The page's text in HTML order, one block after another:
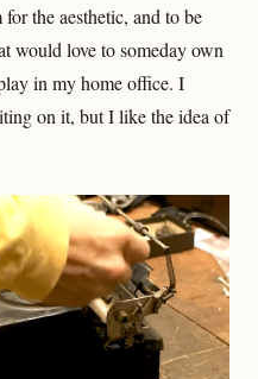
the aesthetic, and to be
would love to someday own
in my home office. I
on it, but I like the idea of